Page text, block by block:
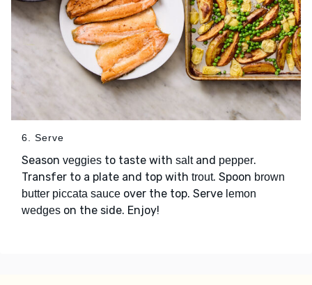
6. Serve
Season veggies to taste with saltand pepper.
Transfer to a plate and top with trout. Spoon brown
butter piccata sauce over the top. Serve lemon
wedges on the side. Enjoy!